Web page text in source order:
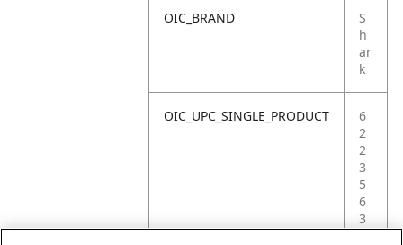
OIC_BRAND
S
h
ar
k
OIC_UPC_SINGLE_PRODUCT
6
2
2
3
5
6
3
8